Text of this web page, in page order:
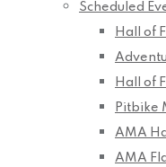
Scheduled
Hall of
Hall of
Pitbike
AMA
AMA